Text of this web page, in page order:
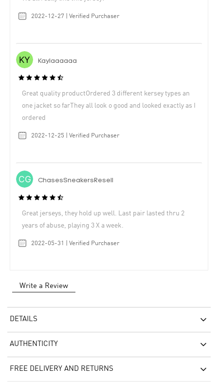
2022-12-27 | Verified Purchaser
Kaylaaaaaa
Great quality productOrdered 3 different kersey types an
one jacket so farThey all look o good and looked exactly as I
ordered
2022-12-25 | Verified Purchaser
ChasesSneakersResell
Great jerseys, they hold up well. Last pair lasted thru 2
years of abuse, playing 3 X a week.
2022-05-31 | Verified Purchaser
Write a Review
DETAILS
AUTHENTICITY
FREE DELIVERY AND RETURNS